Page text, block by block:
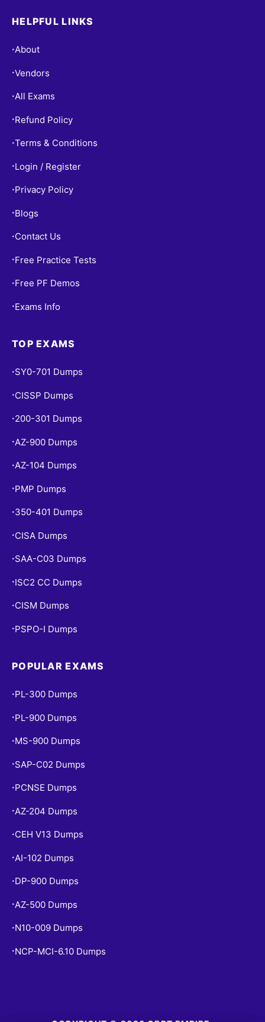
HELPFUL LINKS
•About
•Vendors
•All Exams
• Refund Policy
•Terms & Conditions
• Login / Register
• Privacy Policy
• Blogs
• Contact Us
• Free Practice Tests
• Free PF Demos
• Exams Info
TOP EXAMS
• SY0-701 Dumps
• CISSP Dumps
• 200-301 Dumps
• AZ-900 Dumps
•AZ-104 Dumps
• PMP Dumps
• 350-401 Dumps
• CISA Dumps
• SAA-C03 Dumps
• ISC2 CC Dumps
• CISM Dumps
• PSPO-I Dumps
POPULAR EXAMS
• PL-300 Dumps
• PL-900 Dumps
• MS-900 Dumps
• SAP-C02 Dumps
• PCNSE Dumps
• AZ-204 Dumps
• CEH V13 Dumps
• AI-102 Dumps
• DP-900 Dumps
• AZ-500 Dumps
• N10-009 Dumps
• NCP-MCI-6.10 Dumps